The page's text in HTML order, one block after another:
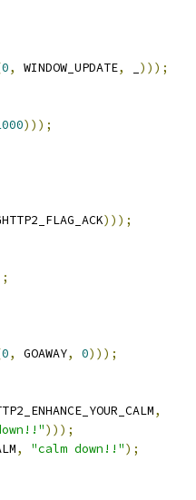
0, WINDOW_UPDATE,
)));
)));
)));
0, GOAWAY, 0)));
,
)));
, "calm down!!");